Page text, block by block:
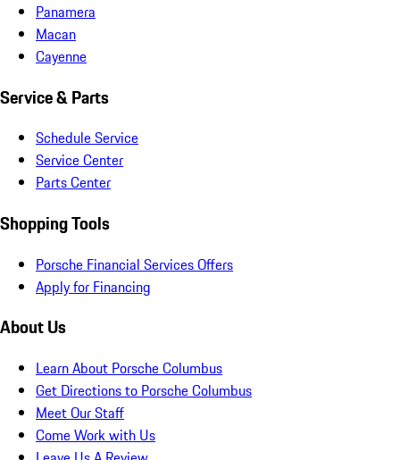
Panamera
Macan
Cayenne
Service & Parts
Schedule Service
Service Center
Parts Center
Shopping Tools
Porsche Financial Services Offers
Apply for Financing
About Us
Learn About Porsche Columbus
Get Directions to Porsche Columbus
Meet Our Staff
Come Work with Us